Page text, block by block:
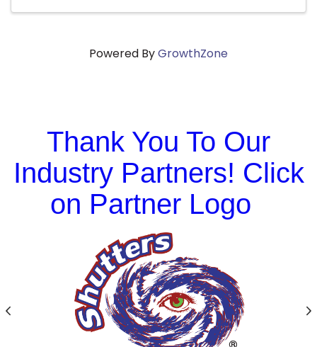
Powered ByGrowthZone
Thank You To Our
Industry Partners! Click
on Partner Logo
Previous